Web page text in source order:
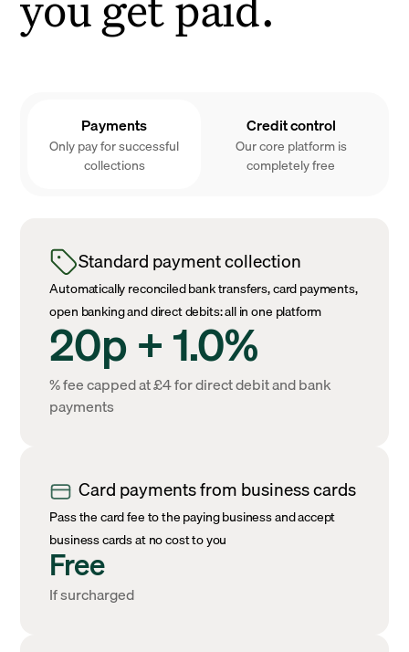
Payments
Only pay for successful
collections
Credit control
Our core platform is
completely free
Standard payment collection
Automatically reconciled bank transfers, card payments,
open banking and direct debits: all in one platform
20p + 1.0%
% fee capped at £4 for direct debit and bank
payments
Card payments from business cards
Pass the card fee to the paying business and accept
business cards at no cost to you
Free
If surcharged